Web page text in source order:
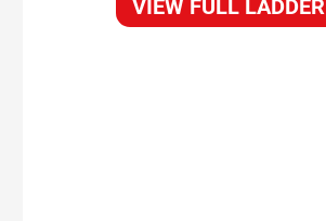
VIEW FULL LADDER